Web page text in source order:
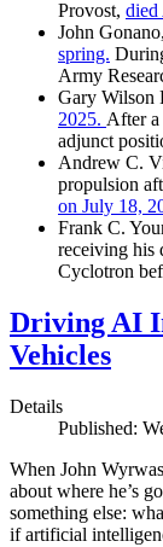
Provost, died
John
spring.
Army
Gary Wilson
2025. After a
adjunct
Andrew C.
propulsion
on July 18,
Frank C.
receiving his
Cyclotron
Driving AI
Vehicles
Details
Published:
When John
about where he’s
something else:
if artificial